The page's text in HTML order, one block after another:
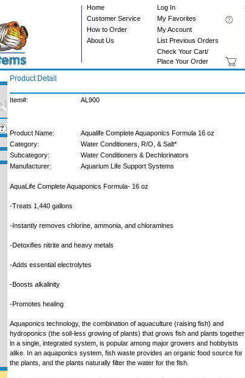
Home Log In
Customer Service
My Favorites
How to Order
My Account
About Us
List Previous Orders
Check Your Cart/
Place Your Order
Product Detail
Item#: AL900
Product Name:
Aqualife Complete Aquaponics Formula 16 oz
Category:
Water Conditioners, R/O, & Salt*
Subcategory:
Water Conditioners & Dechlorinators
Manufacturer:
Aquarium Life Support Systems
AquaLife Complete Aquaponics Formula- 16 oz
-Treats 1,440 gallons
-Instantly removes chlorine, ammonia, and chloramines
-Detoxifies nitrite and heavy metals
-Adds essential electrolytes
-Boosts alkalinity
-Promotes healing
Aquaponics technology, the combination of aquaculture (raising fish) and
hydroponics (the soil-less growing of plants) that grows fish and plants together
in a single, integrated system, is popular among major growers and hobbyists
alike. In an aquaponics system, fish waste provides an organic food source for
the plants, and the plants naturally filter the water for the fish.